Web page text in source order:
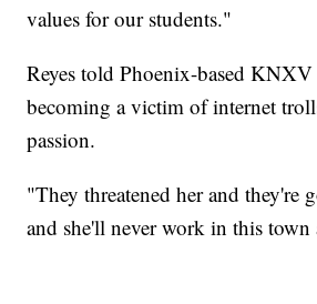
values for our students."
Reyes told Phoenix-based KNXV
becoming a victim of internet
passion.
"They threatened her and they're
and she'll never work in this town